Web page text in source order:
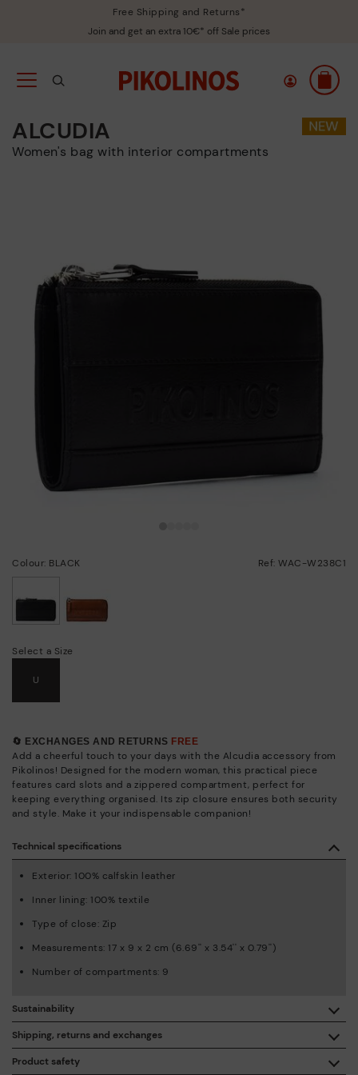
Free Shipping and Returns*
Join and get an extra 10€* off Sale prices
ALCUDIA
Women's bag with interior compartments
Colour: BLACK Ref: WAC-W238C1
Select a Size
U
🔄 EXCHANGES AND RETURNS FREE
Add a cheerful touch to your days with the Alcudia accessory from
Pikolinos! Designed for the modern woman, this practical piece
features card slots and a zippered compartment, perfect for
keeping everything organised. Its zip closure ensures both security
and style. Make it your indispensable companion!
Product safety
Technical specifications
Exterior: 100% calfskin leather
Inner lining: 100% textile
Type of close: Zip
Measurements: 17 x 9 x 2 cm (6.69'' x 3.54'' x 0.79'')
Number of compartments: 9
Shipping, returns and exchanges
Sustainability
By purchasing this product, you're supporting responsible
leather manufacturing through the Leather Working Group.